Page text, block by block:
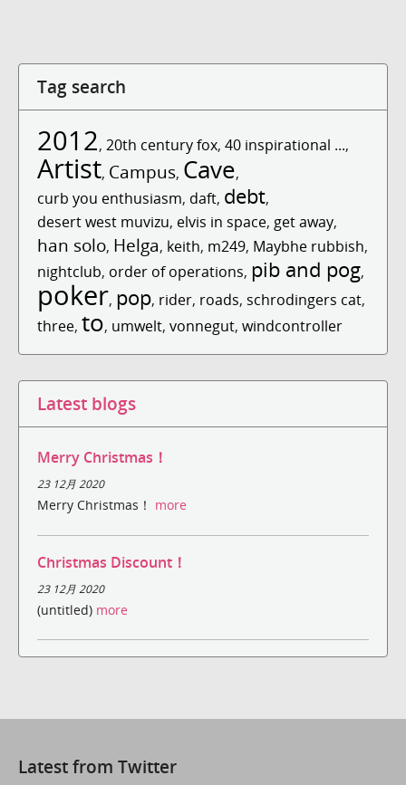
Tag search
2012, 20th century fox, 40 inspirational ...,
Artist, Campus, Cave,
curb you enthusiasm, daft, debt,
desert west muvizu, elvis in space, get away,
han solo, Helga, keith, m249, Maybhe rubbish,
nightclub, order of operations, pib and pog,
poker, pop, rider, roads, schrodingers cat,
three, to, umwelt, vonnegut, windcontroller
Latest blogs
Merry Christmas！
23 12月 2020
Merry Christmas！ more
Christmas Discount！
23 12月 2020
(untitled) more
Latest from Twitter